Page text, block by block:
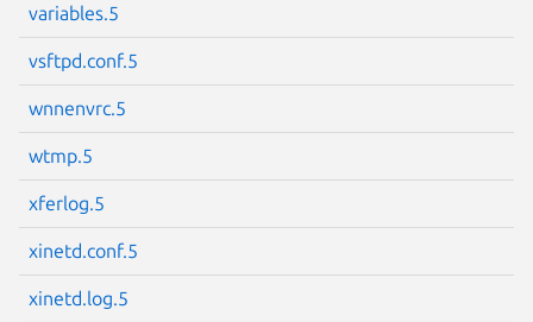
variables.5
vsftpd.conf.5
wnnenvrc.5
wtmp.5
xferlog.5
xinetd.conf.5
xinetd.log.5